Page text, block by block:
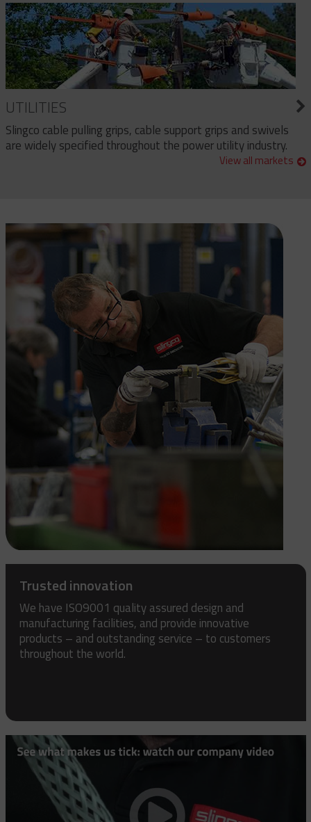
UTILITIES
Slingco cable pulling grips, cable support grips and swivels
are widely specified throughout the power utility industry.
View all markets
Trusted innovation
We have ISO9001 quality assured design and
manufacturing facilities, and provide innovative
products – and outstanding service – to customers
throughout the world.